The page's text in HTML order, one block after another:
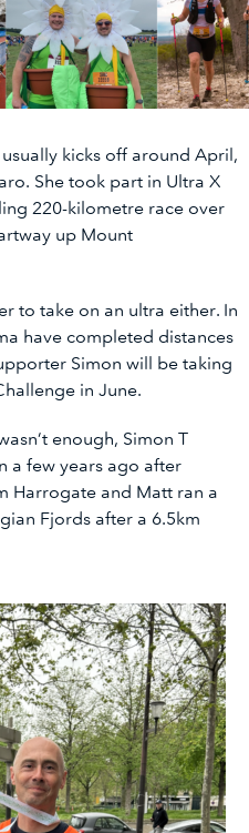
kicks off around April,
She took part in Ultra X
220-kilometre race over
up Mount
to take on an ultra either. In
have completed distances
Simon will be taking
in June.
enough, Simon T
a few years ago after
Harrogate and Matt ran a
Fjords after a 6.5km